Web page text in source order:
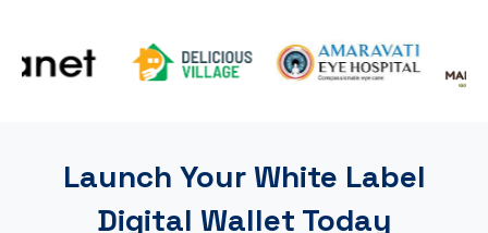
Launch Your White Label
Digital Wallet Today